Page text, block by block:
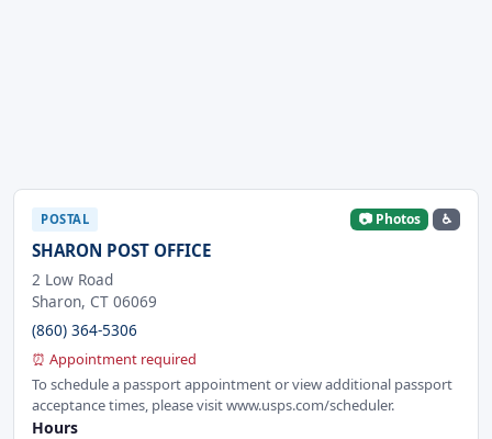
POSTAL 📷 Photos ♿
SHARON POST OFFICE
2 Low Road
Sharon, CT 06069
(860) 364-5306
⏰ Appointment required
To schedule a passport appointment or view additional passport
acceptance times, please visit www.usps.com/scheduler.
Hours